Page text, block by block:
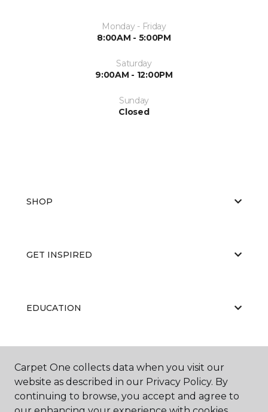
Monday - Friday
8:00AM - 5:00PM
Saturday
9:00AM - 12:00PM
Sunday
Closed
SHOP
GET INSPIRED
EDUCATION
ABOUT US
Carpet One collects data when you visit our
website as described in our Privacy Policy. By
continuing to browse, you accept and agree to